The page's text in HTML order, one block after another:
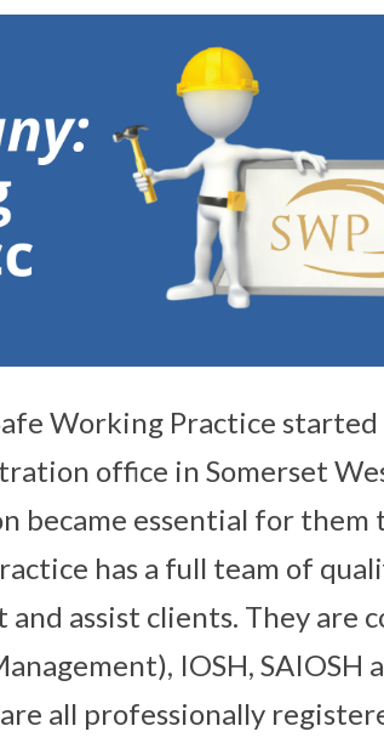
Working Practice
office in Somerset
became essential for them
has a full team of
assist clients. They are
IOSH, SAIOSH
all professionally